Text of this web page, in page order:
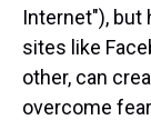
Internet"), but
sites like
other, can
overcome